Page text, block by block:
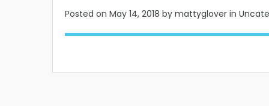
Posted on May 14, 2018 by mattyglover in